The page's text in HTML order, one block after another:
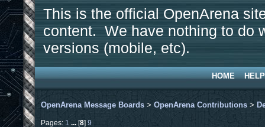
This is the official OpenArena
content. We have nothing to do
versions (mobile, etc).
HOME HELP
OpenArena Message Boards > OpenArena Contributions >
Pages: 1 ...[8] 9